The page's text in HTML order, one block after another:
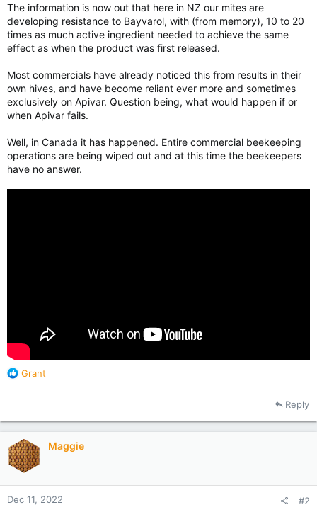
The information is now out that here in NZ our mites are
developing resistance to Bayvarol, with (from memory), 10 to 20
times as much active ingredient needed to achieve the same
effect as when the product was first released.
Most commercials have already noticed this from results in their
own hives, and have become reliant ever more and sometimes
exclusively on Apivar. Question being, what would happen if or
when Apivar fails.
Well, in Canada it has happened. Entire commercial beekeeping
operations are being wiped out and at this time the beekeepers
have no answer.
R
e
t
o
n
s
:
Grant
Reply
Maggie
Dec 11, 2022 #2